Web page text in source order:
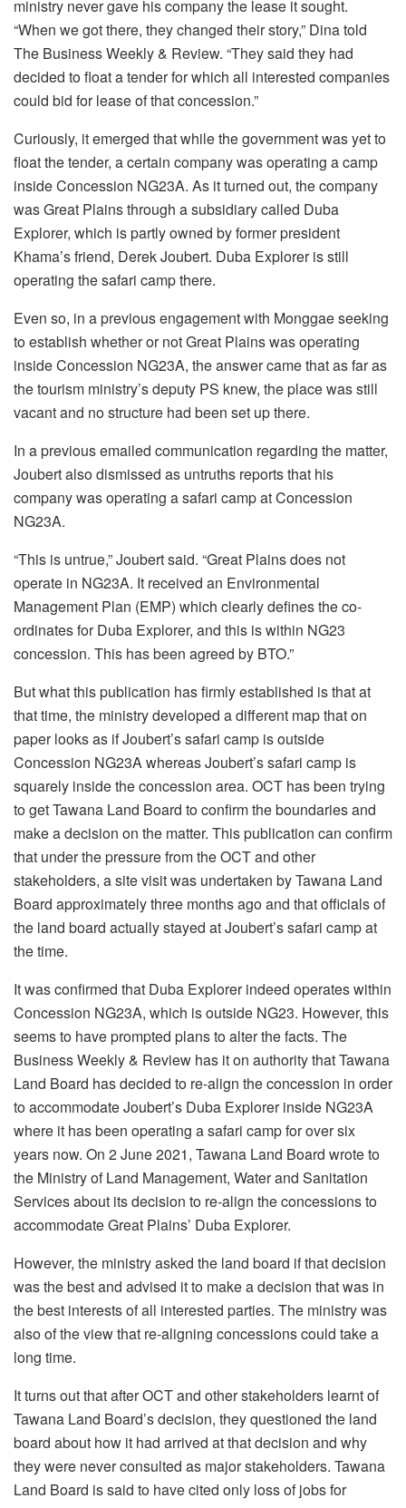
ministry never gave his company the lease it sought.
“When we got there, they changed their story,” Dina told
The Business Weekly & Review. “They said they had
decided to float a tender for which all interested companies
could bid for lease of that concession.”
Curiously, it emerged that while the government was yet to
float the tender, a certain company was operating a camp
inside Concession NG23A. As it turned out, the company
was Great Plains through a subsidiary called Duba
Explorer, which is partly owned by former president
Khama’s friend, Derek Joubert. Duba Explorer is still
operating the safari camp there.
Even so, in a previous engagement with Monggae seeking
to establish whether or not Great Plains was operating
inside Concession NG23A, the answer came that as far as
the tourism ministry’s deputy PS knew, the place was still
vacant and no structure had been set up there.
In a previous emailed communication regarding the matter,
Joubert also dismissed as untruths reports that his
company was operating a safari camp at Concession
NG23A.
“This is untrue,” Joubert said. “Great Plains does not
operate in NG23A. It received an Environmental
Management Plan (EMP) which clearly defines the co-
ordinates for Duba Explorer, and this is within NG23
concession. This has been agreed by BTO.”
But what this publication has firmly established is that at
that time, the ministry developed a different map that on
paper looks as if Joubert’s safari camp is outside
Concession NG23A whereas Joubert’s safari camp is
squarely inside the concession area. OCT has been trying
to get Tawana Land Board to confirm the boundaries and
make a decision on the matter. This publication can confirm
that under the pressure from the OCT and other
stakeholders, a site visit was undertaken by Tawana Land
Board approximately three months ago and that officials of
the land board actually stayed at Joubert’s safari camp at
the time.
It was confirmed that Duba Explorer indeed operates within
Concession NG23A, which is outside NG23. However, this
seems to have prompted plans to alter the facts. The
Business Weekly & Review has it on authority that Tawana
Land Board has decided to re-align the concession in order
to accommodate Joubert’s Duba Explorer inside NG23A
where it has been operating a safari camp for over six
years now. On 2 June 2021, Tawana Land Board wrote to
the Ministry of Land Management, Water and Sanitation
Services about its decision to re-align the concessions to
accommodate Great Plains’ Duba Explorer.
However, the ministry asked the land board if that decision
was the best and advised it to make a decision that was in
the best interests of all interested parties. The ministry was
also of the view that re-aligning concessions could take a
long time.
It turns out that after OCT and other stakeholders learnt of
Tawana Land Board’s decision, they questioned the land
board about how it had arrived at that decision and why
they were never consulted as major stakeholders. Tawana
Land Board is said to have cited only loss of jobs for